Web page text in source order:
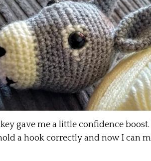
gave me a little confidence
a hook correctly and now I can